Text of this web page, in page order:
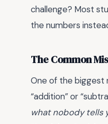
challenge? Most
the numbers
The Common
One of the biggest
“addition” or
what nobody tells